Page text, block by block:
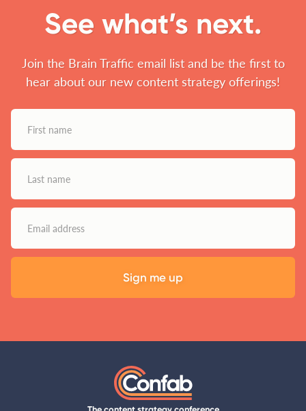
See what’s next.
Join the Brain Traffic email list and be the first to
hear about our new content strategy offerings!